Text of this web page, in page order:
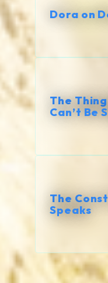
Dora on
The
Can’t Be
The
Speaks